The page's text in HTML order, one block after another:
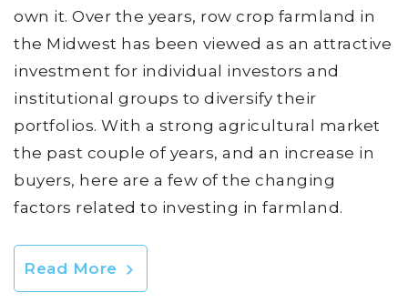
own it. Over the years, row crop farmland in
the Midwest has been viewed as an attractive
investment for individual investors and
institutional groups to diversify their
portfolios. With a strong agricultural market
the past couple of years, and an increase in
buyers, here are a few of the changing
factors related to investing in farmland.
Read More